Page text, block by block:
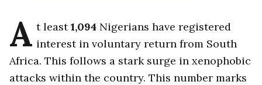
A t least1,094Nigerians have registered
interest in voluntary return from South
Africa. This follows a stark surge in xenophobic
attacks within the country. This number marks